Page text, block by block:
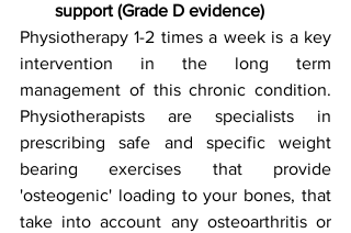
support (Grade D evidence)
Physiotherapy 1-2 times a week is a key
intervention in the long term
management of this chronic condition.
Physiotherapists are specialists in
prescribing safe and specific weight
bearing exercises that provide
'osteogenic' loading to your bones, that
take into account any osteoarthritis or